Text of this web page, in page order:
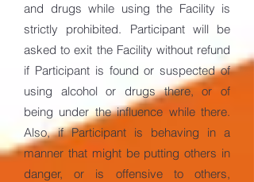
and drugs while using the Facility is
strictly prohibited. Participant will be
asked to exit the Facility without refund
if Participant is found or suspected of
using alcohol or drugs there, or of
being under the influence while there.
Also, if Participant is behaving in a
manner that might be putting others in
danger, or is offensive to others,